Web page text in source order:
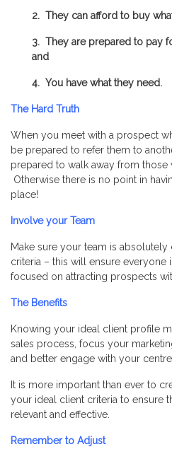
2. They can afford to buy
3. They are prepared to pay
and
4. You have what they need.
The Hard Truth
When you meet with a prospect
be prepared to refer them to
prepared to walk away from
Otherwise there is no point in
place!
Involve your Team
Make sure your team is
criteria – this will ensure everyone
focused on attracting prospects
The Benefits
Knowing your ideal client profile
sales process, focus your
and better engage with your
It is more important than ever to
your ideal client criteria to ensure
relevant and effective.
Remember to Adjust